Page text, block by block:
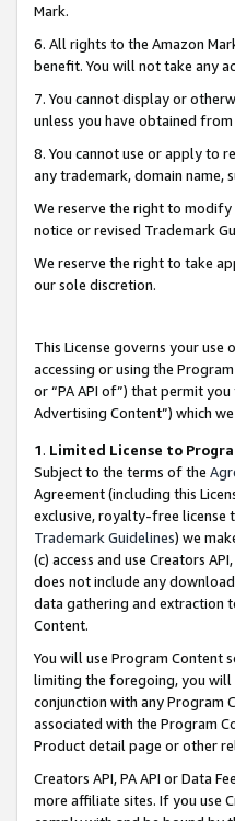
Mark.
6. All rights to the Amazon
benefit. You will not take any
7. You cannot display or
unless you have obtained
8. You cannot use or apply to
any trademark, domain name,
We reserve the right to modify
notice or revised Trademark
We reserve the right to take
our sole discretion.
This License governs your
accessing or using the
or “PA API of”) that permit
Advertising Content”) which
1. Limited License to
Subject to the terms of the
Agreement (including this
exclusive, royalty-free license
Trademark Guidelines) we
(c) access and use Creators
does not include any
data gathering and extraction
Content.
You will use Program Content
limiting the foregoing, you will
conjunction with any Program
associated with the Program
Product detail page or other
Creators API, PA API or Data
more affiliate sites. If you use